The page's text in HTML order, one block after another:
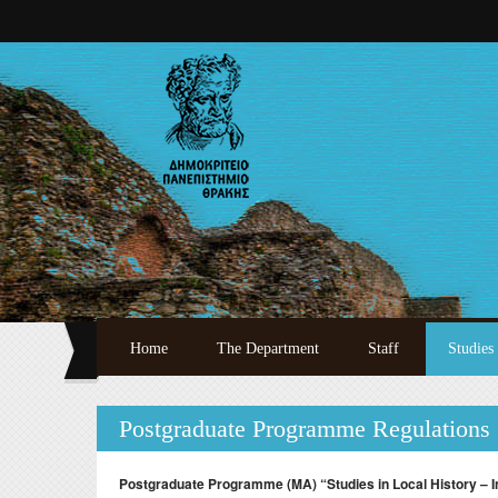
Home The Department
Welcome
History
Administration
Staff
Full Academic Staff
Specialized Teaching
Laboratory Teaching
Studies
Postgraduate Programme Regulations
Postgraduate Programme (MA) “Studies in Local History